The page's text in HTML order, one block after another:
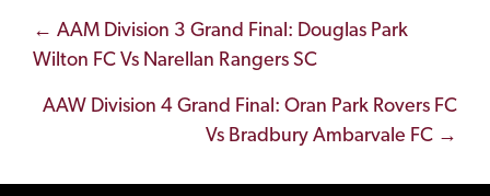
Posts
navigation
← AAM Division 3 Grand Final: Douglas Park
Wilton FC Vs Narellan Rangers SC
AAW Division 4 Grand Final: Oran Park Rovers FC
Vs Bradbury Ambarvale FC →